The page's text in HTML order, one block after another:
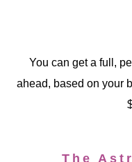
You can get a full,
ahead, based on your
The